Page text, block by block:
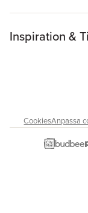
Inspiration &
CookiesAnpassa